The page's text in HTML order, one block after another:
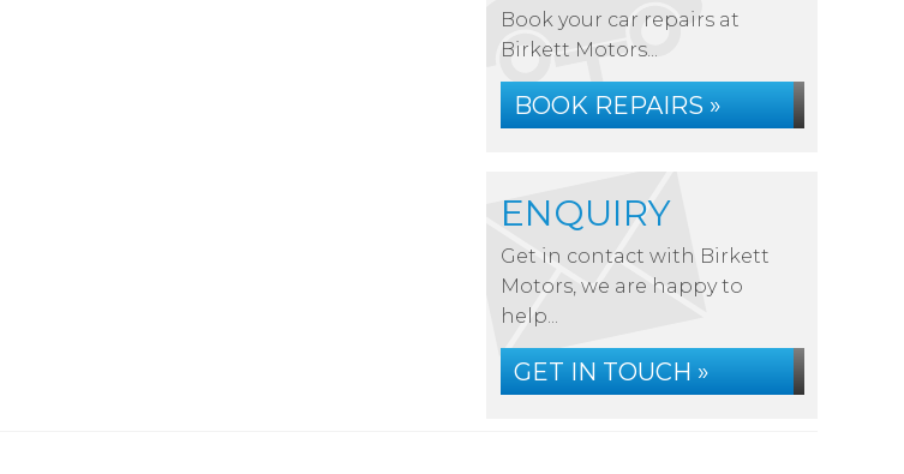
Book your car repairs at
Birkett Motors...
BOOK REPAIRS »
ENQUIRY
Get in contact with Birkett
Motors, we are happy to
help...
GET IN TOUCH »